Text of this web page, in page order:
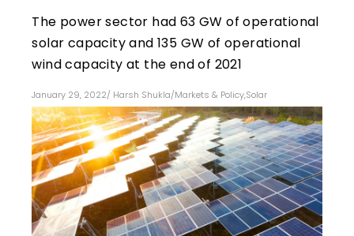
The power sector had 63 GW of operational
solar capacity and 135 GW of operational
wind capacity at the end of 2021
January 29, 2022/ Harsh Shukla/Markets & Policy,Solar